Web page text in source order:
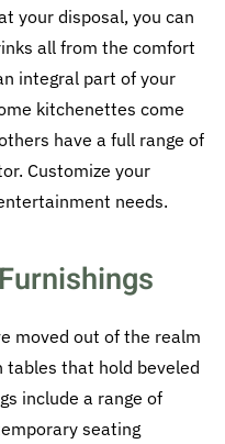
your disposal, you can
all from the comfort
integral part of your
kitchenettes come
have a full range of
Customize your
needs.
moved out of the realm
that hold beveled
include a range of
seating